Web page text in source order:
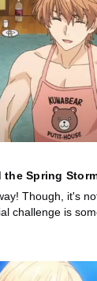
the Spring
Though, it's
challenge is